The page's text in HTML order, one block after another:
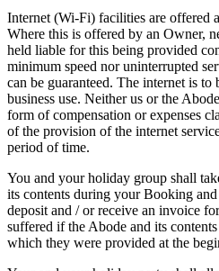
Internet (Wi-Fi) facilities are offered
Where this is offered by an Owner,
held liable for this being provided
minimum speed nor uninterrupted
can be guaranteed. The internet is to
business use. Neither us or the
form of compensation or expenses
of the provision of the internet
period of time.
You and your holiday group shall
its contents during your Booking
deposit and / or receive an invoice
suffered if the Abode and its
which they were provided at the